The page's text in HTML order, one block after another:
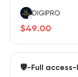
DIGIPRO
$49.00
🛡️-Full access-